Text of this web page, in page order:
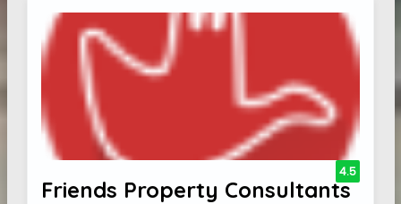
Friends Property Consultants
4.5